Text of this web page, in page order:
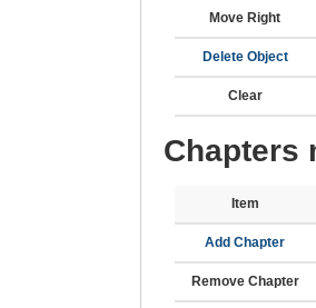
Move Right
Delete Object
Clear
Chapters
Item
Add Chapter
Remove Chapter